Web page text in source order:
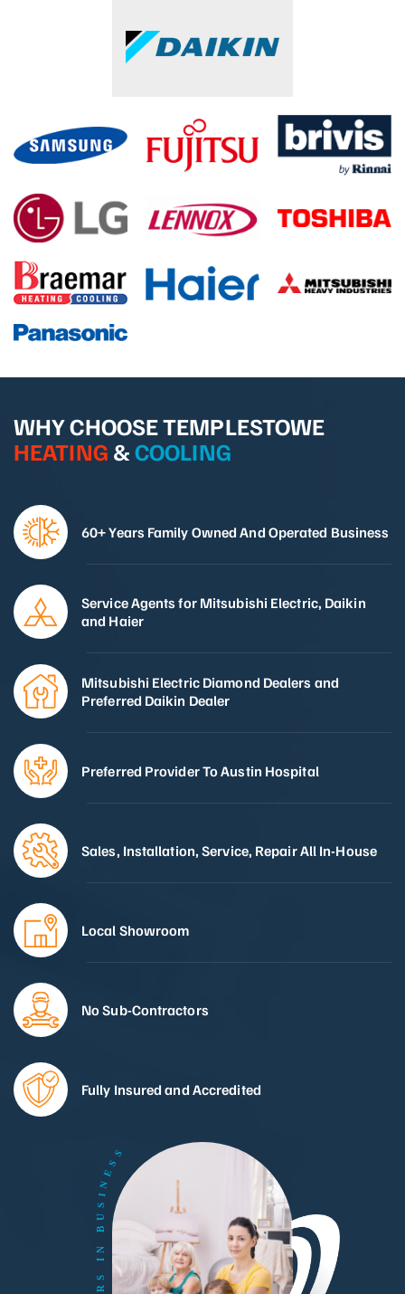
WHY CHOOSE TEMPLESTOWE
HEATING &COOLING
60+ Years Family Owned And Operated Business
Service Agents for Mitsubishi Electric, Daikin
and Haier
Mitsubishi Electric Diamond Dealers and
Preferred Daikin Dealer
Preferred Provider To Austin Hospital
Sales, Installation, Service, Repair All In-House
Local Showroom
No Sub-Contractors
Fully Insured and Accredited